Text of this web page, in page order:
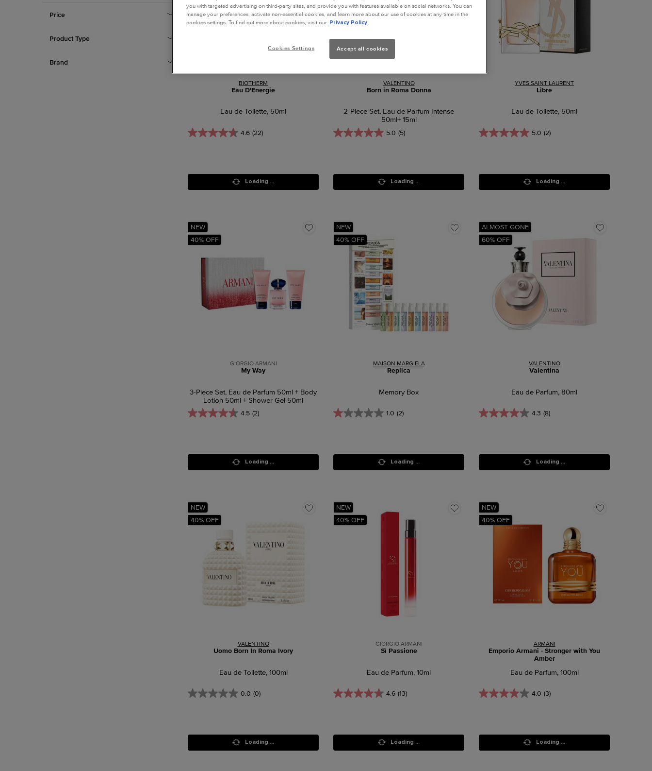
Price
Product Type
Brand
BIOTHERM
Eau D'Energie
Eau de Toilette, 50ml
4.6 (22)
Loading ...
VALENTINO
Born in Roma Donna
2-Piece Set, Eau de Parfum Intense
50ml+ 15ml
5.0 (5)
Loading ...
YVES SAINT LAURENT
Libre
Eau de Toilette, 50ml
5.0 (2)
Loading ...
NEW
40% OFF
GIORGIO ARMANI
My Way
3-Piece Set, Eau de Parfum 50ml + Body
Lotion 50ml + Shower Gel 50ml
4.5 (2)
Loading ...
NEW
40% OFF
MAISON MARGIELA
Replica
Memory Box
1.0 (2)
Loading ...
ALMOST GONE
60% OFF
VALENTINO
Valentina
Eau de Parfum, 80ml
4.3 (8)
Loading ...
NEW
40% OFF
VALENTINO
Uomo Born In Roma Ivory
Eau de Toilette, 100ml
0.0 (0)
Loading ...
NEW
40% OFF
GIORGIO ARMANI
Sì Passione
Eau de Parfum, 10ml
4.6 (13)
Loading ...
NEW
40% OFF
ARMANI
Emporio Armani - Stronger with You
Amber
Eau de Parfum, 100ml
4.0 (3)
Loading ...
you with targeted advertising on third-party sites, and provide you with features available on social networks. You can
manage your preferences, activate non-essential cookies, and learn more about our use of cookies at any time in the
cookies settings. To find out more about cookies, visit our
Privacy Policy
Accept all cookies
Cookies Settings